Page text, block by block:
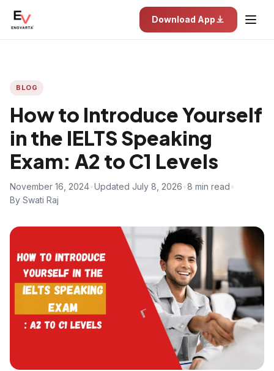
Download App
BLOG
How to Introduce Yourself
in the IELTS Speaking
Exam: A2 to C1 Levels
November 16, 2024 Updated July 8, 2026 8 min read
By Swati Raj